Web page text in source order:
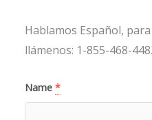
Hablamos Español,
llámenos: 1-855-468-
Name *